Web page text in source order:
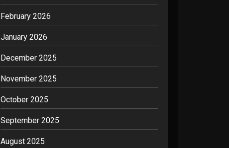
February 2026
January 2026
December 2025
November 2025
October 2025
September 2025
August 2025